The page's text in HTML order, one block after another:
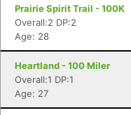
Prairie Spirit Trail - 100K
Overall:2 DP:2
Age: 28
Heartland - 100 Miler
Overall:1 DP:1
Age: 27